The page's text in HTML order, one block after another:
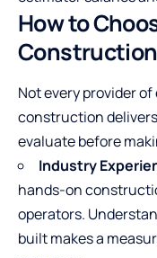
How to
Not every provider
construction
evaluate before
Industry
hands-on
operators.
built makes a